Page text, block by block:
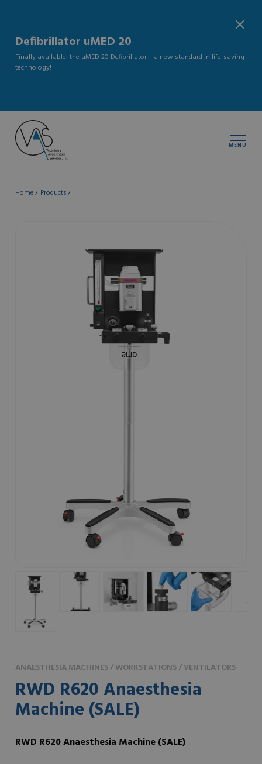
Defibrillator uMED 20
Finally available: the uMED 20 Defibrillator – a new standard in life-saving
technology!
MENU
Home Products
ANAESTHESIA MACHINES / WORKSTATIONS / VENTILATORS
RWD R620 Anaesthesia
Machine (SALE)
RWD R620 Anaesthesia Machine(SALE)